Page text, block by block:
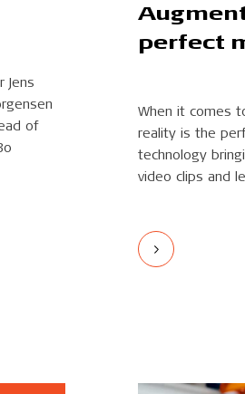
Jens
of
perfect
When it comes
reality is the
technology
video clips and